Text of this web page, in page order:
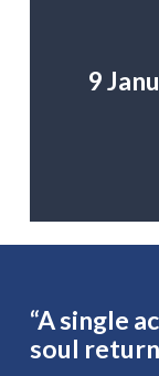
9
“A single
soul